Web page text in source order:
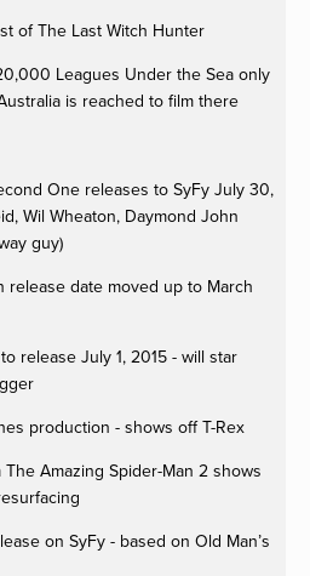
of The Last Witch Hunter
Leagues Under the Sea only
is reached to film there
One releases to SyFy July 30,
Wil Wheaton, Daymond John
guy)
release date moved up to March
release July 1, 2015 - will star
production - shows off T-Rex
Amazing Spider-Man 2 shows
on SyFy - based on Old Man’s